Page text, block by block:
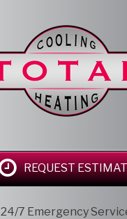
REQUEST
24/7 Emergency